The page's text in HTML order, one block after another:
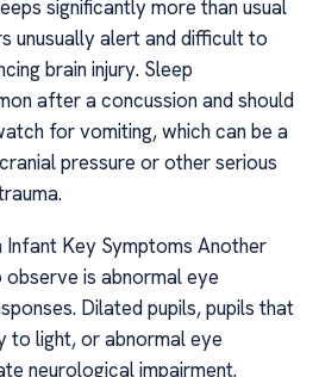
significantly more than usual
unusually alert and difficult to
brain injury. Sleep
after a concussion and should
for vomiting, which can be a
pressure or other serious
Infant Key Symptoms Another
is abnormal eye
Dilated pupils, pupils that
to light, or abnormal eye
neurological impairment.